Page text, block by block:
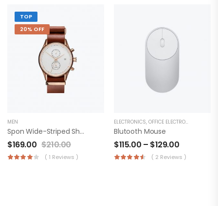
TOP
20% OFF
MEN
Spon Wide-Striped Shirt
$169.00 $210.00
( 1 Reviews )
ELECTRONICS, OFFICE ELECTRONICS
Blutooth Mouse
$115.00 – $129.00
( 2 Reviews )